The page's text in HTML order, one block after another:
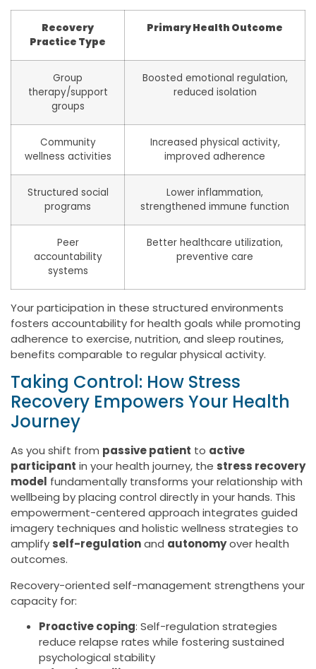
Recovery
Practice Type
Primary Health Outcome
Group
therapy/support
groups
Boosted emotional regulation,
reduced isolation
Community
wellness activities
Increased physical activity,
improved adherence
Structured social
programs
Lower inflammation,
strengthened immune function
Peer
accountability
systems
Better healthcare utilization,
preventive care
Your participation in these structured environments
fosters accountability for health goals while promoting
adherence to exercise, nutrition, and sleep routines,
benefits comparable to regular physical activity.
Taking Control: How Stress
Recovery Empowers Your Health
Journey
As you shift from passive patient to active
participant in your health journey, the stress recovery
model fundamentally transforms your relationship with
wellbeing by placing control directly in your hands. This
empowerment-centered approach integrates guided
imagery techniques and holistic wellness strategies to
amplify self-regulationand autonomyover health
outcomes.
Recovery-oriented self-management strengthens your
capacity for:
Proactive coping: Self-regulation strategies
reduce relapse rates while fostering sustained
psychological stability